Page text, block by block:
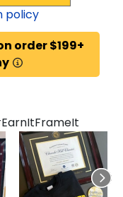
policy
order $199+